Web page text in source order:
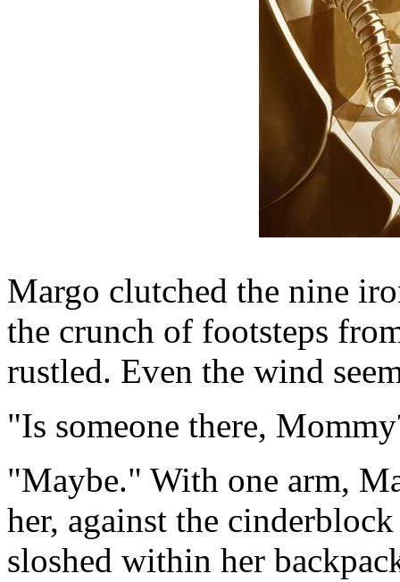
Margo clutched the nine
the crunch of footsteps
rustled. Even the wind
"Is someone there,
"Maybe." With one arm,
her, against the
sloshed within her